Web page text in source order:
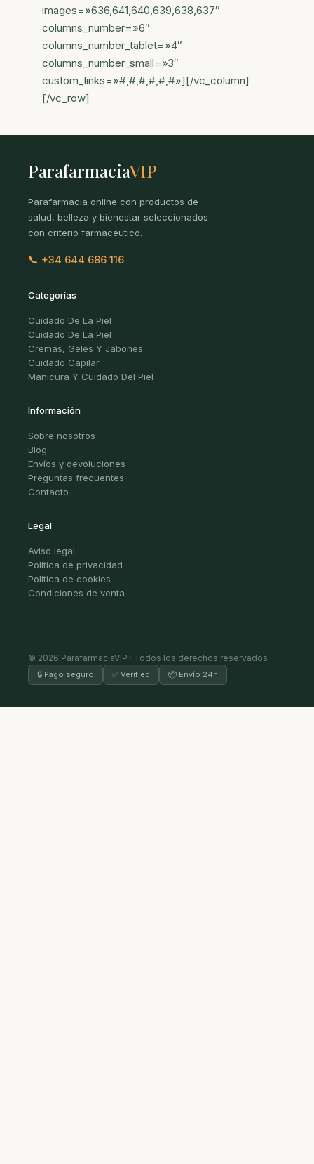
images=»636,641,640,639,638,637″
columns_number=»6″
columns_number_tablet=»4″
columns_number_small=»3″
custom_links=»#,#,#,#,#,#»][/vc_column]
[/vc_row]
ParafarmaciaVIP
Parafarmacia online con productos de
salud, belleza y bienestar seleccionados
con criterio farmacéutico.
📞 +34 644 686 116
Categorías
Cuidado De La Piel
Cuidado De La Piel
Cremas, Geles Y Jabones
Cuidado Capilar
Manicura Y Cuidado Del Piel
Información
Sobre nosotros
Blog
Envíos y devoluciones
Preguntas frecuentes
Contacto
Legal
Aviso legal
Política de privacidad
Política de cookies
Condiciones de venta
© 2026 ParafarmaciaVIP · Todos los derechos reservados
🔒 Pago seguro ✅ Verified 📦 Envío 24h